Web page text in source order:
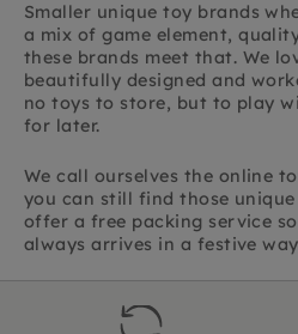
Smaller unique toy brands
a mix of game element,
these brands meet that. We
beautifully designed and
no toys to store, but to play
for later.
We call ourselves the online
you can still find those
offer a free packing service
always arrives in a festive